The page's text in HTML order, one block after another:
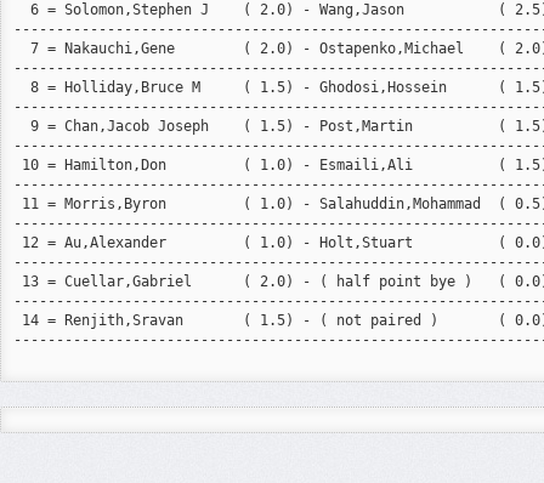
6 = Solomon,Stephen J    ( 2.0) - Wang,Jason           (
7 = Nakauchi,Gene        ( 2.0) - Ostapenko,Michael    (
8 = Holliday,Bruce M     ( 1.5) - Ghodosi,Hossein      (
9 = Chan,Jacob Joseph    ( 1.5) - Post,Martin          (
10 = Hamilton,Don         ( 1.0) - Esmaili,Ali          (
11 = Morris,Byron         ( 1.0) - Salahuddin,Mohammad  (
12 = Au,Alexander         ( 1.0) - Holt,Stuart          (
13 = Cuellar,Gabriel      ( 2.0) - ( half point bye )   (
14 = Renjith,Sravan       ( 1.5) - ( not paired )       (